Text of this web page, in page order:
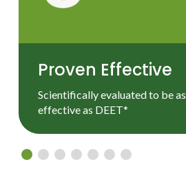
Proven Effective
Scientifically evaluated to be as
effective as DEET*